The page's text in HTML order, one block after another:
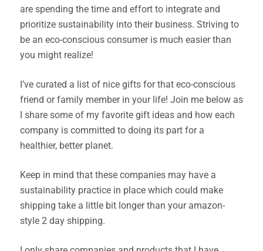
are spending the time and effort to integrate and
prioritize sustainability into their business. Striving to
be an eco-conscious consumer is much easier than
you might realize!
I’ve curated a list of nice gifts for that eco-conscious
friend or family member in your life! Join me below as
I share some of my favorite gift ideas and how each
company is committed to doing its part for a
healthier, better planet.
Keep in mind that these companies may have a
sustainability practice in place which could make
shipping take a little bit longer than your amazon-
style 2 day shipping.